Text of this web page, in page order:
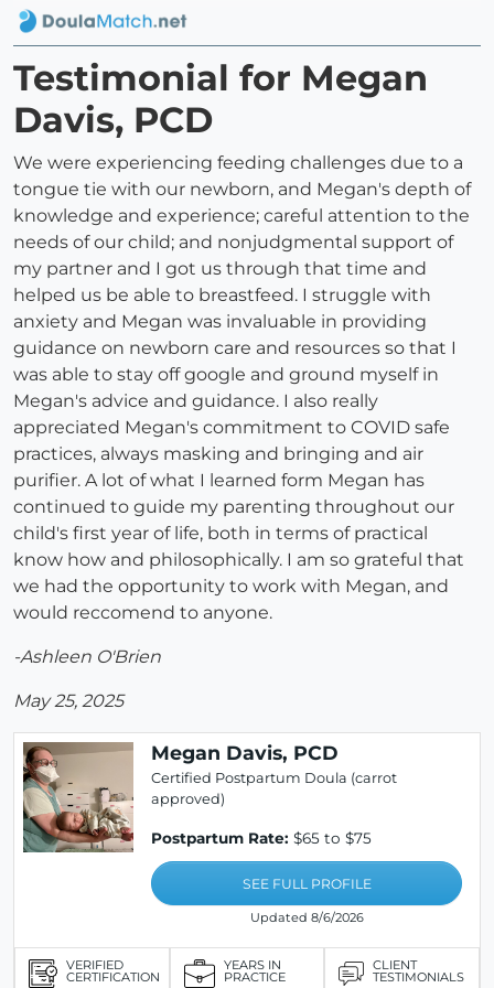
Testimonial for Megan
Davis, PCD
We were experiencing feeding challenges due to a
tongue tie with our newborn, and Megan's depth of
knowledge and experience; careful attention to the
needs of our child; and nonjudgmental support of
my partner and I got us through that time and
helped us be able to breastfeed. I struggle with
anxiety and Megan was invaluable in providing
guidance on newborn care and resources so that I
was able to stay off google and ground myself in
Megan's advice and guidance. I also really
appreciated Megan's commitment to COVID safe
practices, always masking and bringing and air
purifier. A lot of what I learned form Megan has
continued to guide my parenting throughout our
child's first year of life, both in terms of practical
know how and philosophically. I am so grateful that
we had the opportunity to work with Megan, and
would reccomend to anyone.
-Ashleen O'Brien
May 25, 2025
Megan Davis, PCD
Certified Postpartum Doula (carrot
approved)
Postpartum Rate: $65 to $75
SEE FULL PROFILE
Updated 8/6/2026
VERIFIED
CERTIFICATION
YEARS IN
PRACTICE
CLIENT
TESTIMONIALS